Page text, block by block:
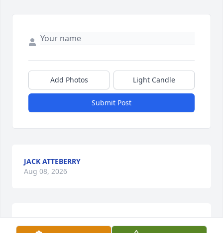
Add Photos Light Candle
Submit Post
JACK ATTEBERRY
Aug 08, 2026